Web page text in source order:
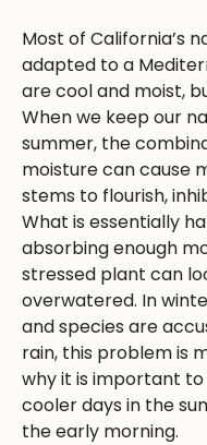
Most of California’s
adapted to a
are cool and moist,
When we keep our
summer, the
moisture can cause
stems to flourish,
What is essentially
absorbing enough
stressed plant can
overwatered. In
and species are
rain, this problem is
why it is important
cooler days in the
the early morning.